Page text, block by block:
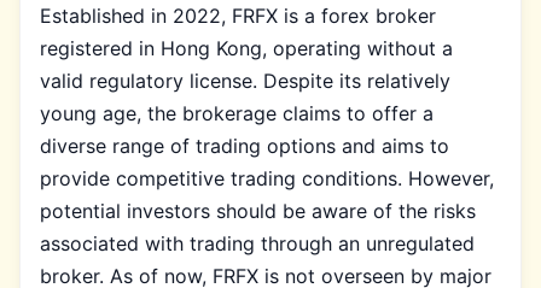
Established in 2022, FRFX is a forex broker
registered in Hong Kong, operating without a
valid regulatory license. Despite its relatively
young age, the brokerage claims to offer a
diverse range of trading options and aims to
provide competitive trading conditions. However,
potential investors should be aware of the risks
associated with trading through an unregulated
broker. As of now, FRFX is not overseen by major